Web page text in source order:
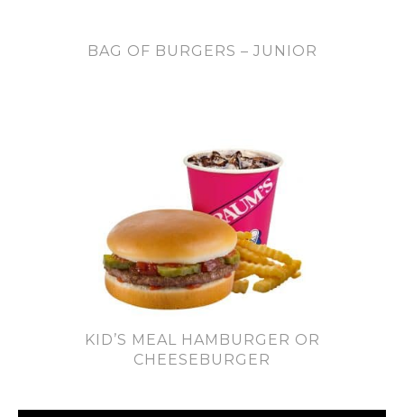
BAG OF BURGERS – JUNIOR
KID’S MEAL HAMBURGER OR
CHEESEBURGER